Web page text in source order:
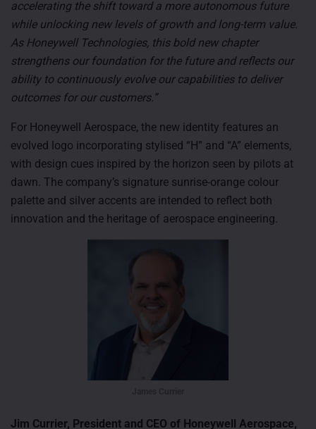
accelerating the shift toward a more autonomous future
while unlocking new levels of growth and long-term value.
As Honeywell Technologies, this bold new chapter
strengthens our foundation for the future and reflects our
ability to continuously evolve our capabilities to deliver
outcomes for our customers.”
For Honeywell Aerospace, the new identity features an
evolved logo incorporating stylised “H” and “A” elements,
with design cues inspired by the horizon seen by pilots at
dawn. The company’s signature sunrise-orange colour
palette and silver accents are intended to reflect both
innovation and the heritage of aerospace engineering.
Jim Currier, President and CEO of Honeywell Aerospace,